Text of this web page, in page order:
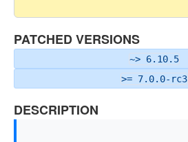
PATCHED VERSIONS
~> 6.10.5
>= 7.0.0-rc3
DESCRIPTION